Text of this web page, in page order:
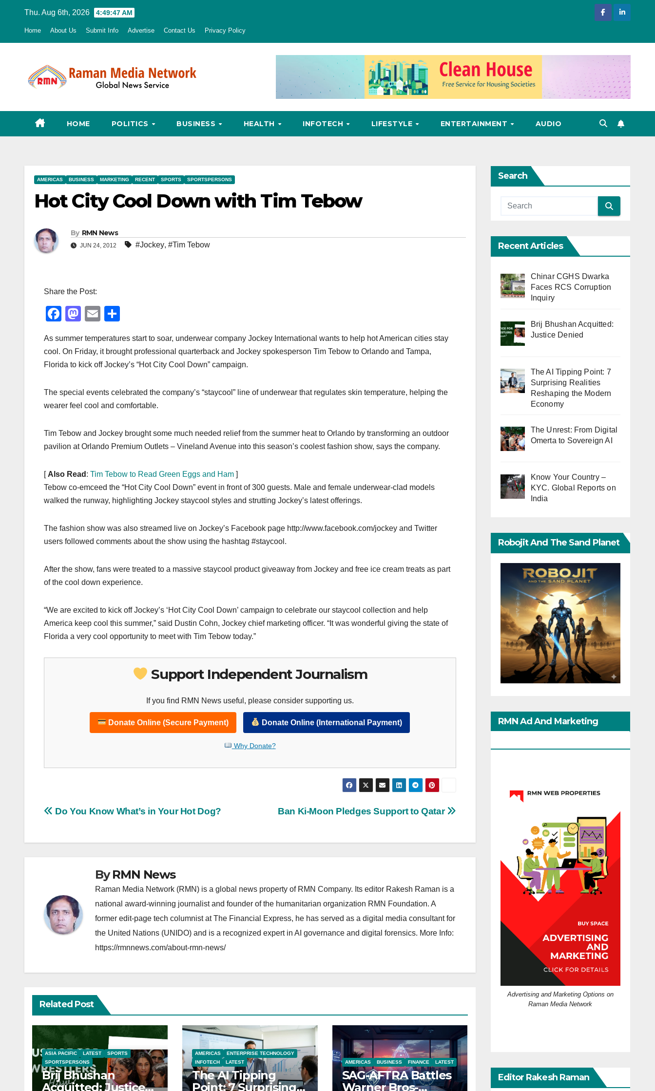
Thu. Aug 6th, 2026 4:49:48 AM
Home About Us Submit Info Advertise Contact Us Privacy Policy
HOME POLITICS BUSINESS HEALTH INFOTECH LIFESTYLE ENTERTAINMENT AUDIO
AMERICAS BUSINESS MARKETING RECENT SPORTS SPORTSPERSONS
Hot City Cool Down with Tim Tebow
By RMN News
JUN 24, 2012 #Jockey, #Tim Tebow
Share the Post:
F
c
e
o
o
M
st
o
o
n
E
ail ar
e
As summer temperatures start to soar, underwear company Jockey International wants to help hot American cities stay
cool. On Friday, it brought professional quarterback and Jockey spokesperson Tim Tebow to Orlando and Tampa,
Florida to kick off Jockey’s “Hot City Cool Down” campaign.
The special events celebrated the company’s “staycool” line of underwear that regulates skin temperature, helping the
wearer feel cool and comfortable.
Tim Tebow and Jockey brought some much needed relief from the summer heat to Orlando by transforming an outdoor
pavilion at Orlando Premium Outlets – Vineland Avenue into this season’s coolest fashion show, says the company.
[ Also Read : Tim Tebow to Read Green Eggs and Ham ]
Tebow co-emceed the “Hot City Cool Down” event in front of 300 guests. Male and female underwear-clad models
walked the runway, highlighting Jockey staycool styles and strutting Jockey’s latest offerings.
The fashion show was also streamed live on Jockey’s Facebook page http://www.facebook.com/jockey and Twitter
users followed comments about the show using the hashtag #staycool.
After the show, fans were treated to a massive staycool product giveaway from Jockey and free ice cream treats as part
of the cool down experience.
“We are excited to kick off Jockey’s ‘Hot City Cool Down’ campaign to celebrate our staycool collection and help
America keep cool this summer,” said Dustin Cohn, Jockey chief marketing officer. “It was wonderful giving the state of
Florida a very cool opportunity to meet with Tim Tebow today.”
Support Independent Journalism
If you find RMN News useful, please consider supporting us.
Donate Online (Secure Payment) Donate Online (International Payment)
Why Donate?
Post
Ban Ki-Moon Pledges Support to Qatar
Do You Know What’s in Your Hot Dog?
ByRMN News
Raman Media Network (RMN) is a global news property of RMN Company. Its editor Rakesh Raman is a
national award-winning journalist and founder of the humanitarian organization RMN Foundation. A
former edit-page tech columnist at The Financial Express, he has served as a digital media consultant for
the United Nations (UNIDO) and is a recognized expert in AI governance and digital forensics. More Info:
https://rmnnews.com/about-rmn-news/
Related Post
ASIA PACIFIC LATEST
SPORTS
SPORTSPERSONS
Brij Bhushan
Acquitted: Justice
AMERICAS
ENTERPRISE TECHNOLOGY
INFOTECH
LATEST
The AI Tipping
Point: 7 Surprising
AMERICAS BUSINESS FINANCE LATEST
SAG-AFTRA Battles
Warner Bros-
Search
Recent Articles
Chinar CGHS Dwarka
Faces RCS Corruption
Inquiry
Brij Bhushan Acquitted:
Justice Denied
The AI Tipping Point: 7
Surprising Realities
Reshaping the Modern
Economy
The Unrest: From Digital
Omerta to Sovereign AI
Know Your Country –
KYC. Global Reports on
India
Robojit And The Sand Planet
RMN Ad And Marketing
Advertising and Marketing Options on
Raman Media Network
Editor Rakesh Raman